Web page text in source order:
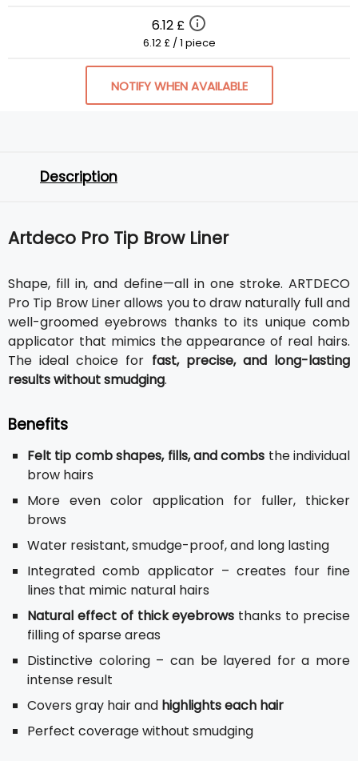
6.12 £
6.12 £ / 1 piece
NOTIFY WHEN AVAILABLE
Description
Artdeco Pro Tip Brow Liner
Shape, fill in, and define—all in one stroke. ARTDECO
Pro Tip Brow Liner allows you to draw naturally full and
well-groomed eyebrows thanks to its unique comb
applicator that mimics the appearance of real hairs.
The ideal choice for fast, precise, and long-lasting
results without smudging.
Benefits
Felt tip comb shapes, fills, and combs the individual
brow hairs
More even color application for fuller, thicker
brows
Water resistant, smudge-proof, and long lasting
Integrated comb applicator – creates four fine
lines that mimic natural hairs
Natural effect of thick eyebrows thanks to precise
filling of sparse areas
Distinctive coloring – can be layered for a more
intense result
Covers gray hair and highlights each hair
Perfect coverage without smudging